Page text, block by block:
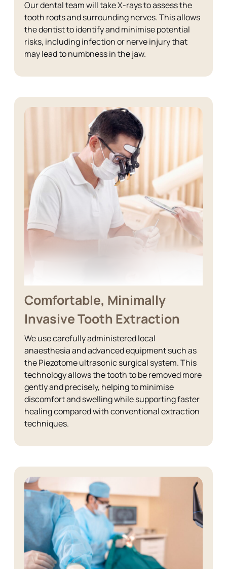
Our dental team will take X-rays to assess the
tooth roots and surrounding nerves. This allows
the dentist to identify and minimise potential
risks, including infection or nerve injury that
may lead to numbness in the jaw.
Comfortable, Minimally
Invasive Tooth Extraction
We use carefully administered local
anaesthesia and advanced equipment such as
the Piezotome ultrasonic surgical system. This
technology allows the tooth to be removed more
gently and precisely, helping to minimise
discomfort and swelling while supporting faster
healing compared with conventional extraction
techniques.